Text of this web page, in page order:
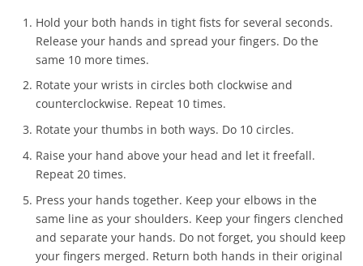
Hold your both hands in tight fists for several seconds.
Release your hands and spread your fingers. Do the
same 10 more times.
Rotate your wrists in circles both clockwise and
counterclockwise. Repeat 10 times.
Rotate your thumbs in both ways. Do 10 circles.
Raise your hand above your head and let it freefall.
Repeat 20 times.
Press your hands together. Keep your elbows in the
same line as your shoulders. Keep your fingers clenched
and separate your hands. Do not forget, you should keep
your fingers merged. Return both hands in their original